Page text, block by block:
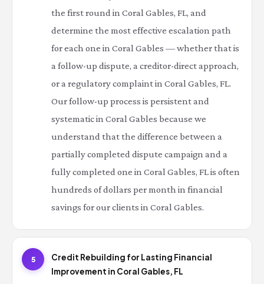
the first round in Coral Gables, FL, and
determine the most effective escalation path
for each one in Coral Gables — whether that is
a follow-up dispute, a creditor-direct approach,
or a regulatory complaint in Coral Gables, FL.
Our follow-up process is persistent and
systematic in Coral Gables because we
understand that the difference between a
partially completed dispute campaign and a
fully completed one in Coral Gables, FL is often
hundreds of dollars per month in financial
savings for our clients in Coral Gables.
5
Credit Rebuilding for Lasting Financial
Improvement in Coral Gables, FL